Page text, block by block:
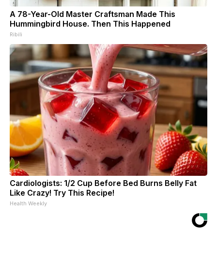
A 78-Year-Old Master Craftsman Made This
Hummingbird House. Then This Happened
Ribili
Cardiologists: 1/2 Cup Before Bed Burns Belly Fat
Like Crazy! Try This Recipe!
Health Weekly